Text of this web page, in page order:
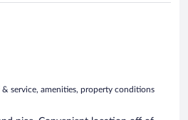
& service, amenities, property conditions